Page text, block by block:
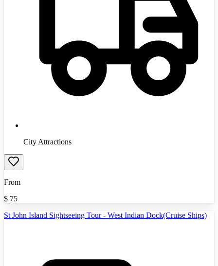
City Attractions
From
$ 75
St John Island Sightseeing Tour - West Indian Dock(Cruise Ships)